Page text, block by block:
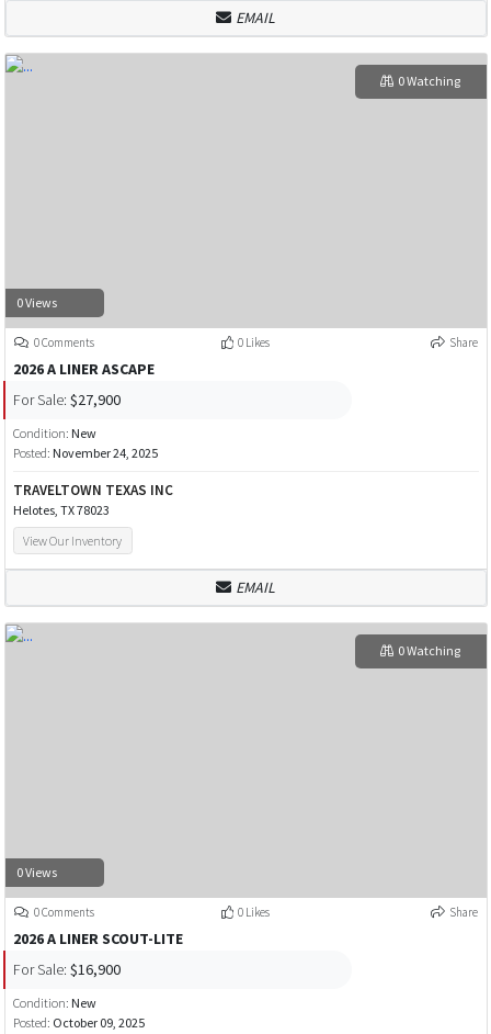
EMAIL
0 Views
0 Watching
0 Comments 0 Likes Share
2026 A LINER ASCAPE
For Sale: $27,900
Condition: New
Posted: November 24, 2025
TRAVELTOWN TEXAS INC
Helotes, TX 78023
View Our Inventory
EMAIL
0 Views
0 Watching
0 Comments 0 Likes Share
2026 A LINER SCOUT-LITE
For Sale: $16,900
Condition: New
Posted: October 09, 2025